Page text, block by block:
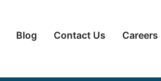
Blog Contact Us Careers